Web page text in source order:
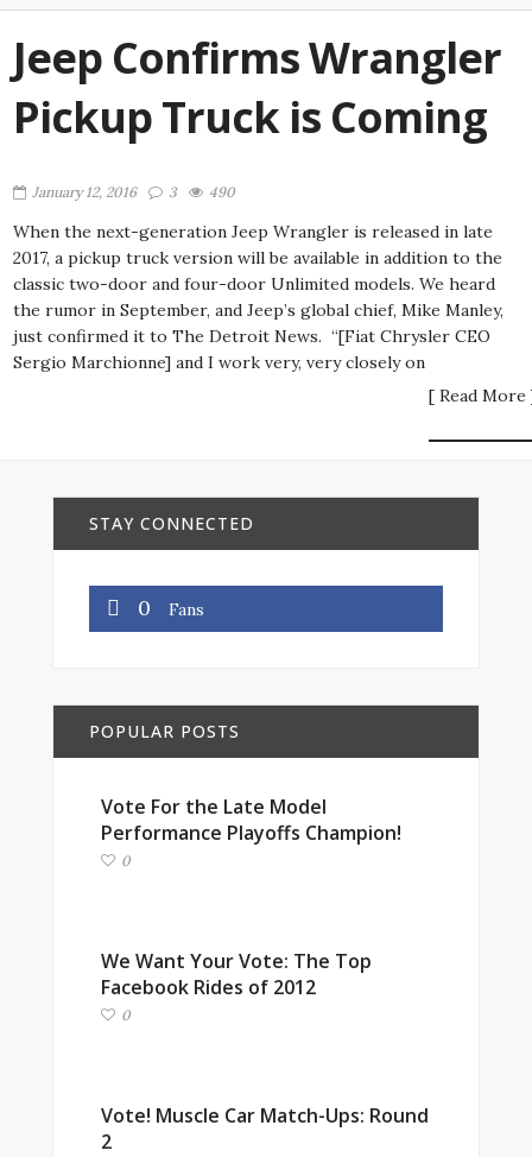
Jeep Confirms Wrangler
Pickup Truck is Coming
January 12, 2016 3 490
When the next-generation Jeep Wrangler is released in late
2017, a pickup truck version will be available in addition to the
classic two-door and four-door Unlimited models. We heard
the rumor in September, and Jeep’s global chief, Mike Manley,
just confirmed it to The Detroit News. “[Fiat Chrysler CEO
Sergio Marchionne] and I work very, very closely on
[ Read More
STAY CONNECTED
0 Fans
POPULAR POSTS
Vote For the Late Model
Performance Playoffs Champion!
0
We Want Your Vote: The Top
Facebook Rides of 2012
0
Vote! Muscle Car Match-Ups: Round
2